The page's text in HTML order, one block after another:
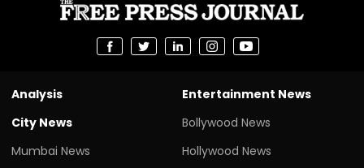
Analysis
City News
Mumbai News
Entertainment News
Bollywood News
Hollywood News